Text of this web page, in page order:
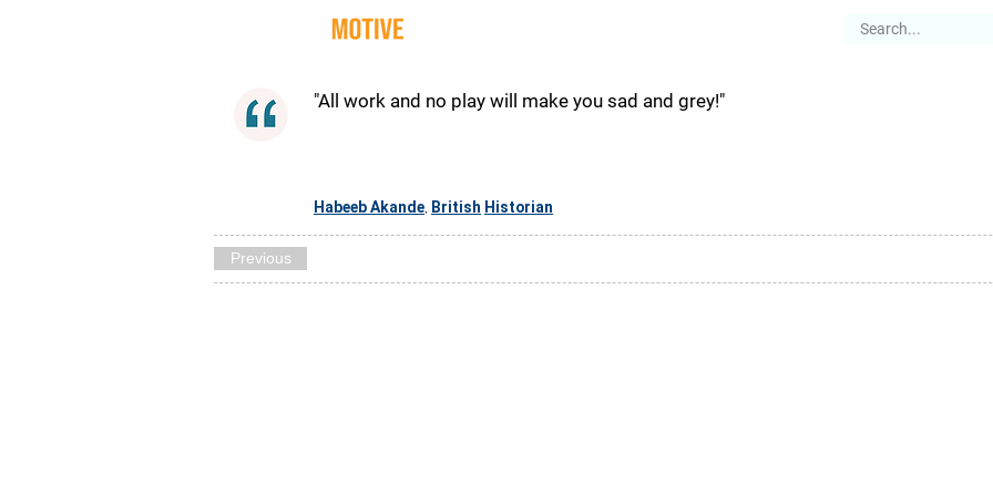
"All work and no play will make you sad and grey!"
Habeeb Akande British Historian
Previous